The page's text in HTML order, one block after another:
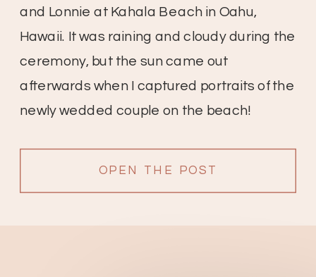
OPEN THE POST
and Lonnie at Kahala Beach in Oahu,
Hawaii. It was raining and cloudy during the
ceremony, but the sun came out
afterwards when I captured portraits of the
newly wedded couple on the beach!